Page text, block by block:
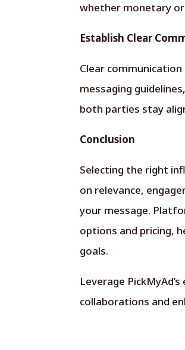
whether monetary or
Establish Clear
Clear
messaging
both parties stay
Conclusion
Selecting the right
on relevance,
your message.
options and pricing,
goals.
Leverage PickMyAd’s
collaborations and